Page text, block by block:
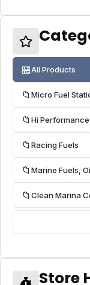
🏪All Products
📁 Micro Fuel
📁 Hi
📁 Racing Fuels
📁 Marine Fuels,
📁 Clean Marina
Store